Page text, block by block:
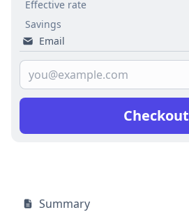
Effective rate
Savings
Email
Checkout
Summary